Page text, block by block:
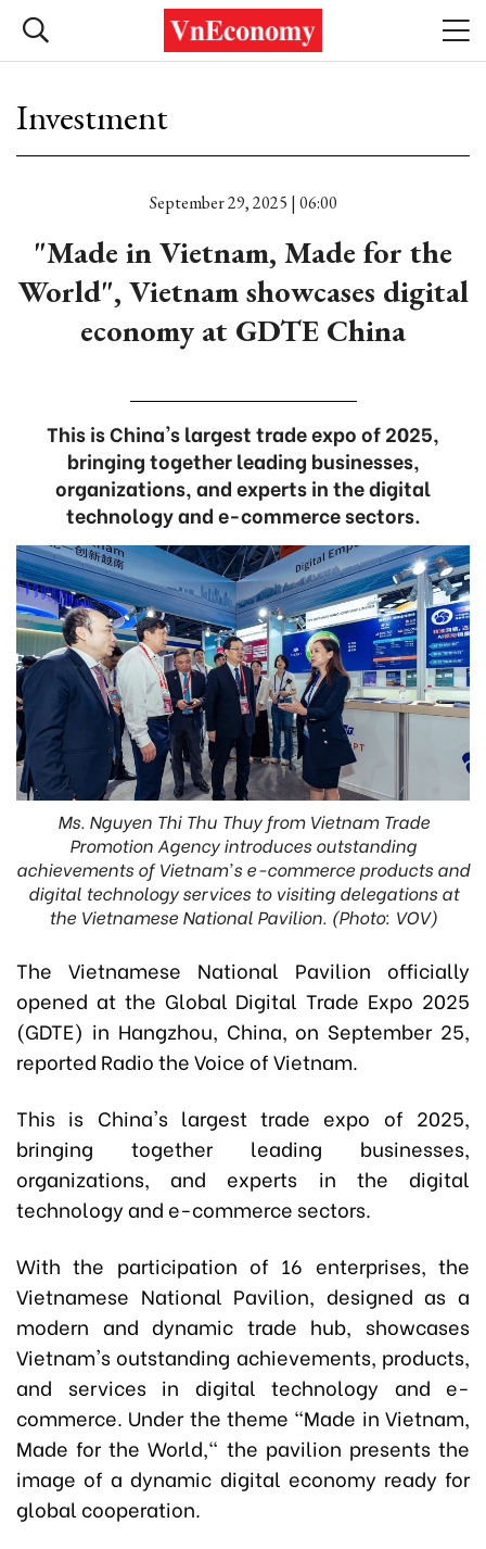
Investment
September 29, 2025 | 06:00
"Made in Vietnam, Made for the
World", Vietnam showcases digital
economy at GDTE China
This is China's largest trade expo of 2025,
bringing together leading businesses,
organizations, and experts in the digital
technology and e-commerce sectors.
Ms. Nguyen Thi Thu Thuy from Vietnam Trade
Promotion Agency introduces outstanding
achievements of Vietnam's e-commerce products and
digital technology services to visiting delegations at
the Vietnamese National Pavilion. (Photo: VOV)
The Vietnamese National Pavilion officially
opened at the Global Digital Trade Expo 2025
(GDTE) in Hangzhou, China, on September 25,
reported Radio the Voice of Vietnam.
This is China's largest trade expo of 2025,
bringing together leading businesses,
organizations, and experts in the digital
technology and e-commerce sectors.
With the participation of 16 enterprises, the
Vietnamese National Pavilion, designed as a
modern and dynamic trade hub, showcases
Vietnam's outstanding achievements, products,
and services in digital technology and e-
commerce. Under the theme "Made in Vietnam,
Made for the World," the pavilion presents the
image of a dynamic digital economy ready for
global cooperation.